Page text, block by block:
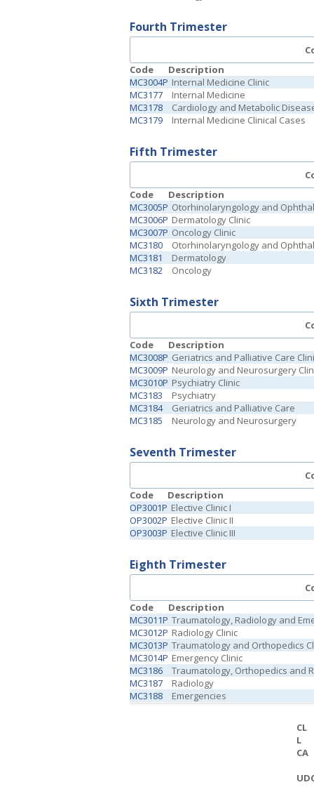
Fourth Trimester
Code
Description
MC3004P Internal Medicine Clinic
MC3177
Internal Medicine
MC3178
Cardiology and Metabolic
MC3179
Internal Medicine Clinical Cases
Fifth Trimester
Code
Description
MC3005P Otorhinolaryngology and
MC3006P Dermatology Clinic
MC3007P Oncology Clinic
MC3180
Otorhinolaryngology and
MC3181
Dermatology
MC3182
Oncology
Sixth Trimester
Code
Description
MC3008P Geriatrics and Palliative Care
MC3009P Neurology and Neurosurgery
MC3010P Psychiatry Clinic
MC3183
Psychiatry
MC3184
Geriatrics and Palliative Care
MC3185
Neurology and Neurosurgery
Seventh Trimester
Code
Description
OP3001P Elective Clinic I
OP3002P Elective Clinic II
OP3003P Elective Clinic III
Eighth Trimester
Code
Description
MC3011P Traumatology, Radiology and
MC3012P Radiology Clinic
MC3013P Traumatology and Orthopedics
MC3014P Emergency Clinic
MC3186
Traumatology, Orthopedics and
MC3187
Radiology
MC3188
Emergencies
CL
L
CA